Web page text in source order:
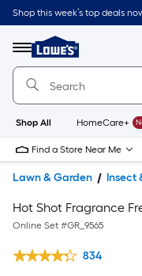
Shop this week’s top deals
Menu
Link
to
Home
Home
Page
Shop All HomeCare+
Find a Store Near Me
Lawn & Garden Insect
Hot Shot Fragrance
Online Set #GR_9565
834